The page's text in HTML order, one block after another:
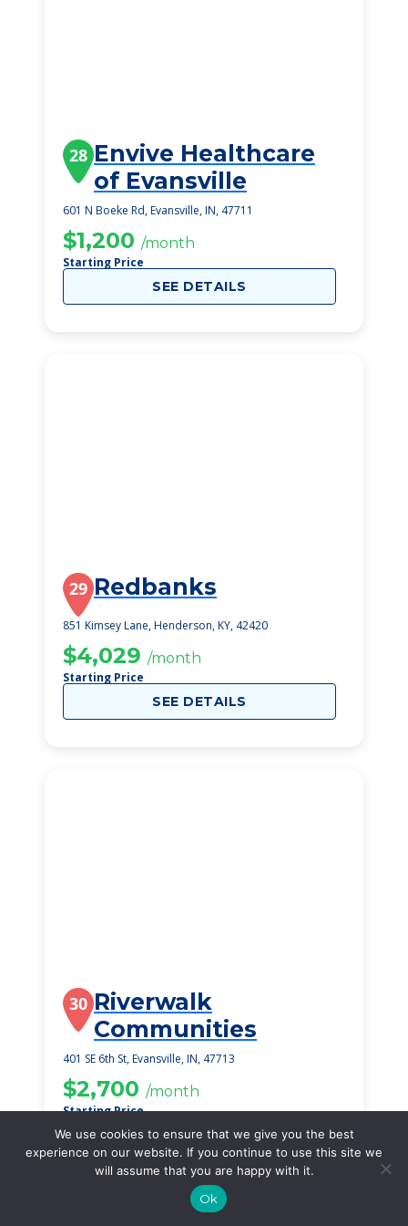
28 Envive Healthcare
of Evansville
601 N Boeke Rd, Evansville, IN, 47711
$1,200 /month
Starting Price
SEE DETAILS
29 Redbanks
851 Kimsey Lane, Henderson, KY, 42420
$4,029 /month
Starting Price
SEE DETAILS
30 Riverwalk
Communities
401 SE 6th St, Evansville, IN, 47713
$2,700 /month
Starting Price
SEE DETAILS
We use cookies to ensure that we give you the best
experience on our website. If you continue to use this site we
will assume that you are happy with it.
Ok